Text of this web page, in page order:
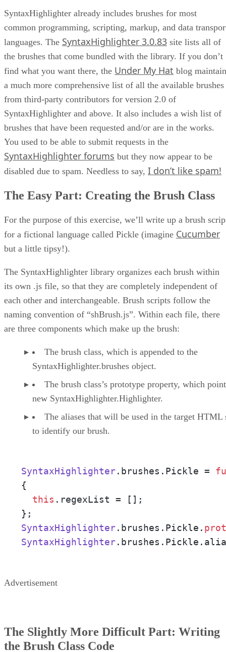
Pickle Brush Tests
SyntaxHighlighter already includes brushes for most
common programming, scripting, markup, and data
languages. The SyntaxHighlighter 3.0.83 site lists all of
the brushes that come bundled with the library. If you don’t
find what you want there, the Under My Hat blog
a much more comprehensive list of all the available brushes
from third-party contributors for version 2.0 of
SyntaxHighlighter and above. It also includes a wish list of
brushes that have been requested and/or are in the works.
You used to be able to submit requests in the
SyntaxHighlighter forums but they now appear to be
disabled due to spam. Needless to say, I don’t like spam!
The Easy Part: Creating the Brush Class
For the purpose of this exercise, we’ll write up a brush
for a fictional language called Pickle (imagine Cucumber
but a little tipsy!).
The SyntaxHighlighter library organizes each brush within
its own .js file, so that they are completely independent of
each other and interchangeable. Brush scripts follow the
naming convention of “shBrush.js”. Within each file, there
are three components which make up the brush:
The brush class, which is appended to the
SyntaxHighlighter.brushes object.
The brush class’s prototype property, which
new SyntaxHighlighter.Highlighter.
The aliases that will be used in the target HTML
to identify our brush.
SyntaxHighlighter. brushes . Pickle =
{
this . regexList = [];
SyntaxHighlighter. brushes . Pickle .
SyntaxHighlighter. brushes . Pickle .
Advertisement
The Slightly More Difficult Part: Writing
the Brush Class Code